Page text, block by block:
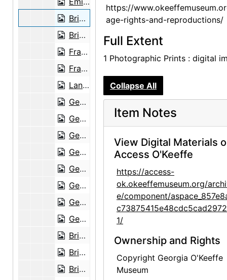
Brian Garfield, Emilia Cordova, and Emilia's granddaughter at Abiquiu, probably 1949
Brian Garfield outside Abiquiu house, probably 1949
Frances O'Brien, Emilia Cordova, and Emilia's granddaughter at Abiquiu, probably 1949
Frances O'Brien at Abiquiu, probably 1949
Land formation at Ghost Ranch, probably 1949
Georgia O'Keeffe and Brian Garfield, probably 1949
Georgia O'Keeffe by big tree, probably 1949
Georgia O'Keeffe, Frances O'Brien, and O'Keeffe's car at Ghost Ranch road, probably 1949
Georgia O'Keeffe and ocotillo, probably 1949
Georgia O'Keeffe and ocotillo, probably 1949
Georgia O'Keeffe at Ghost Ranch fence, probably 1949
Georgia O'Keeffe doing paperwork at Abiquiu, probably 1949
Georgia O'Keeffe in Arizona, probably 1949
Brian Garfield and Georgia O'Keeffe on picnic north of Abiquiu, probably 1951
Brian Garfield at Ghost Ranch, probably 1951
Brian Garfield at Ghost Ranch, probably 1951
https://
age-rights-and-reproductions/
Full Extent
1 Photographic Prints : digital
Collapse All
Item Notes
View Digital Materials
Access O'Keeffe
https://access-
ok.okeeffemuseum.org/
e/component/
1/
Ownership and Rights
Copyright Georgia O'Keeffe
Museum